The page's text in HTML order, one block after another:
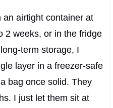
airtight container at
2 weeks, or in the fridge
term storage, I
layer in a freezer-safe
bag once solid. They
I just let them sit at